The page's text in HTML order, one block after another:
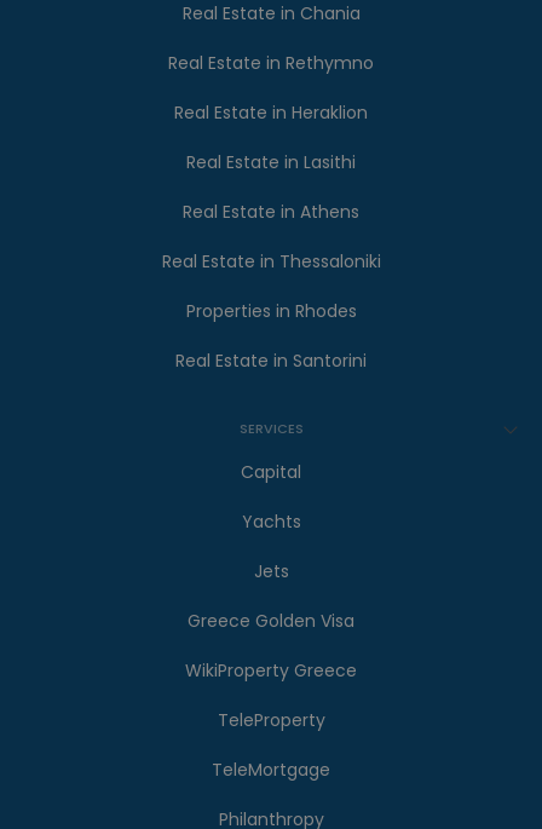
Real Estate in Chania
Real Estate in Rethymno
Real Estate in Heraklion
Real Estate in Lasithi
Real Estate in Athens
Real Estate in Thessaloniki
Properties in Rhodes
Real Estate in Santorini
SERVICES
Capital
Yachts
Jets
Greece Golden Visa
WikiProperty Greece
TeleProperty
TeleMortgage
Philanthropy